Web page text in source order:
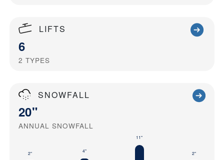
LIFTS
6
2 TYPES
SNOWFALL
20"
ANNUAL SNOWFALL
2" 4"
11"
2"